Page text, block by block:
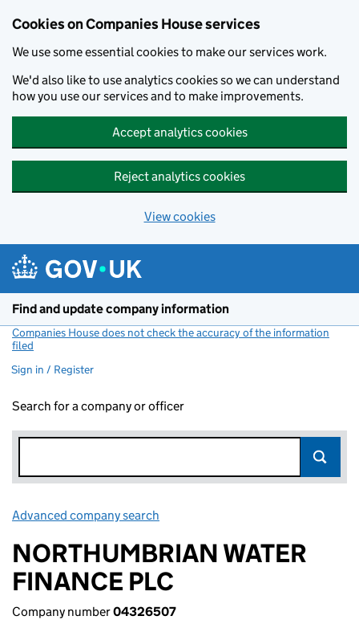
Cookies on Companies House services
We use some essential cookies to make our services work.
We'd also like to use analytics cookies so we can understand
how you use our services and to make improvements.
Accept analytics cookies
Reject analytics cookies
View cookies
Find and update company information
Companies House does not check the accuracy of the information
filed
Sign in / Register
Search for a company or officer
Advanced company search
NORTHUMBRIAN WATER
FINANCE PLC
Company number04326507